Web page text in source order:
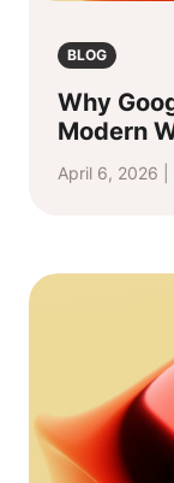
BLOG
Why
Modern
April 6, 2026